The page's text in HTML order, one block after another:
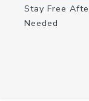
Stay Free
Needed